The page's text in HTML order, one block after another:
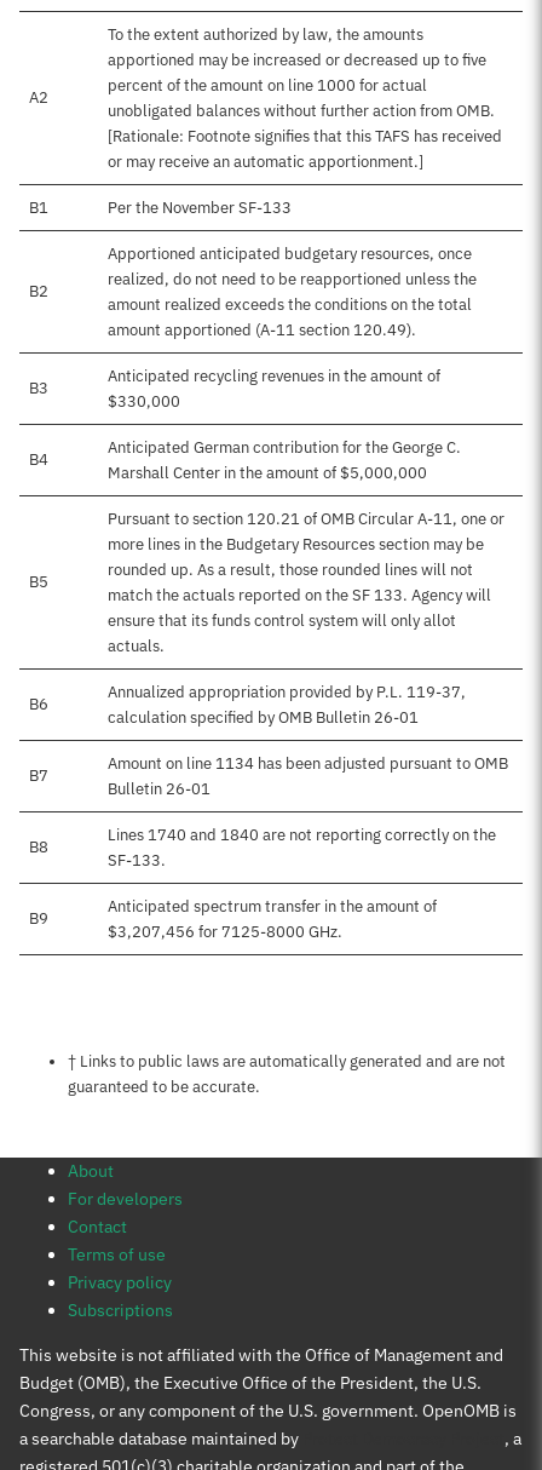
A2
To the extent authorized by law, the amounts
apportioned may be increased or decreased up to five
percent of the amount on line 1000 for actual
unobligated balances without further action from OMB.
[Rationale: Footnote signifies that this TAFS has received
or may receive an automatic apportionment.]
B1 Per the November SF-133
B2
Apportioned anticipated budgetary resources, once
realized, do not need to be reapportioned unless the
amount realized exceeds the conditions on the total
amount apportioned (A-11 section 120.49).
B3
Anticipated recycling revenues in the amount of
$330,000
B4
Anticipated German contribution for the George C.
Marshall Center in the amount of $5,000,000
B5
Pursuant to section 120.21 of OMB Circular A-11, one or
more lines in the Budgetary Resources section may be
rounded up. As a result, those rounded lines will not
match the actuals reported on the SF 133. Agency will
ensure that its funds control system will only allot
actuals.
B6
Annualized appropriation provided by P.L. 119-37,
calculation specified by OMB Bulletin 26-01
B7
Amount on line 1134 has been adjusted pursuant to OMB
Bulletin 26-01
B8
Lines 1740 and 1840 are not reporting correctly on the
SF-133.
B9
Anticipated spectrum transfer in the amount of
$3,207,456 for 7125-8000 GHz.
Notes about this page
† Links to public laws are automatically generated and are not
guaranteed to be accurate.
About
For developers
Contact
Terms of use
Privacy policy
Subscriptions
This website is not affiliated with the Office of Management and
Budget (OMB), the Executive Office of the President, the U.S.
Congress, or any component of the U.S. government. OpenOMB is
a searchable database maintained by
, a